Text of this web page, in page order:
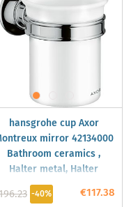
hansgrohe cup Axor
mirror 42134000
Bathroom ceramics ,
Halter metal, Halter
€117.38
-40%